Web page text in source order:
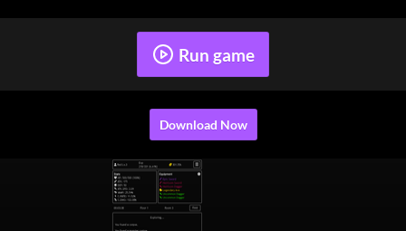
Run game
Download Now